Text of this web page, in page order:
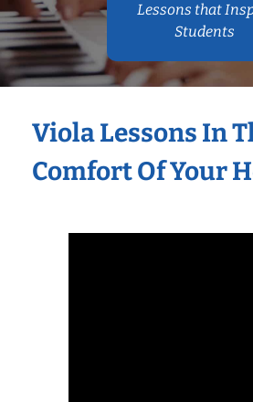
Lessons that
Students
Viola Lessons In
Comfort Of Your